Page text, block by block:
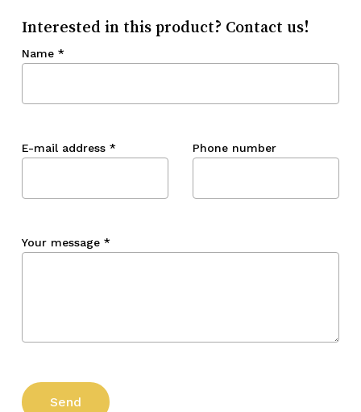
Interested in this product? Contact us!
Name *
E-mail address * Phone number
Your message *